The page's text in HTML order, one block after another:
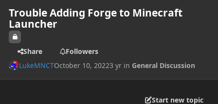
Trouble Adding Forge to Minecraft
Launcher
Share
Followers
LukeMNCTOctober 10, 20223 yr in General Discussion
Start new topic